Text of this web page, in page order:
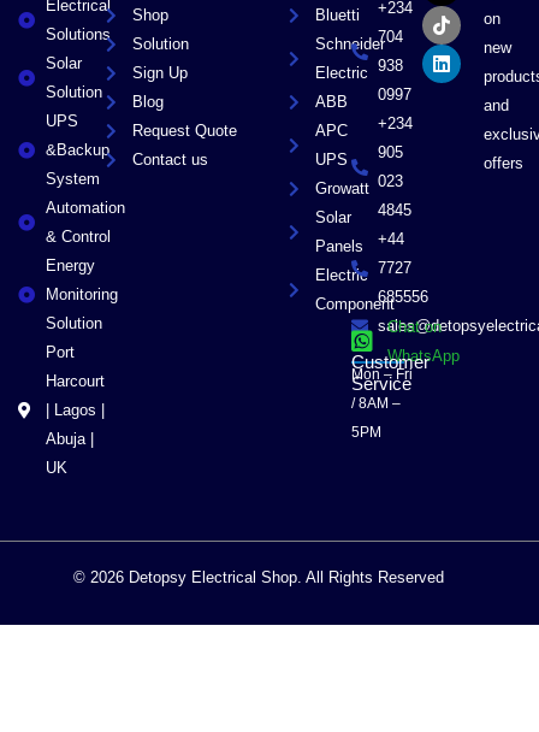
Electrical
Solutions
Solar
Solution
UPS
&Backup
System
Automation
& Control
Energy
Monitoring
Solution
Port
Harcourt
| Lagos |
Abuja |
UK
Shop
Solution
Sign Up
Blog
Request Quote
Contact us
Bluetti
Schneider
Electric
ABB
APC
UPS
Growatt
Solar
Panels
Electric
Component
+234
704
938
0997
+234
905
023
4845
+44
7727
685556
Chat on
WhatsApp
Customer
Service
Mon – Fri
/ 8AM –
5PM
b
o
o
k
i
t
t
e
r
o
k
e
d
i
n
on
new
and
offers
© 2026 Detopsy Electrical Shop. All Rights Reserved